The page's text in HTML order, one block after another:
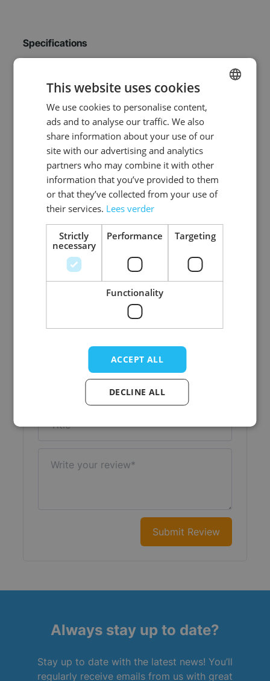
Specifications
EAN 8720847791504
SKU 0108-49-40
Gender Men
Washable
Color red
Material Polyester
Write Your Own Review
Your Rating:
Submit Review
Always stay up to date?
Stay up to date with the latest news! You’ll
regularly receive emails from us with great
This website uses cookies
We use cookies to personalise content,
ads and to analyse our traffic. We also
share information about your use of our
site with our advertising and analytics
partners who may combine it with other
information that you’ve provided to them
or that they’ve collected from your use of
their services. Lees verder
Strictly
necessary
Performance Targeting
Functionality
ACCEPT ALL
DECLINE ALL